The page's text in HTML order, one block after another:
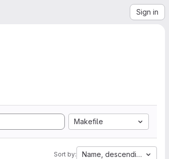
Sign in
Makefile
Sort by: Name, descending